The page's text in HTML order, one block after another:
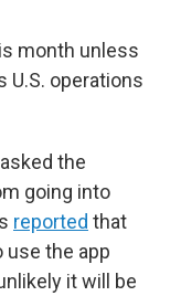
month unless
U.S. operations
the
going into
reported that
use the app
it will be